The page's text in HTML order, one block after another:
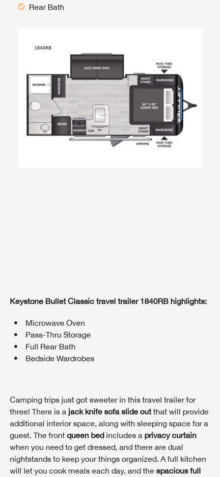
Rear Bath
Keystone Bullet Classic travel trailer 1840RB highlights:
Microwave Oven
Pass-Thru Storage
Full Rear Bath
Bedside Wardrobes
Camping trips just got sweeter in this travel trailer for
three! There is a jack knife sofa slide outthat will provide
additional interior space, along with sleeping space for a
guest. The front queen bed includes a privacy curtain
when you need to get dressed, and there are dual
nightstands to keep your things organized. A full kitchen
will let you cook meals each day, and the spacious full